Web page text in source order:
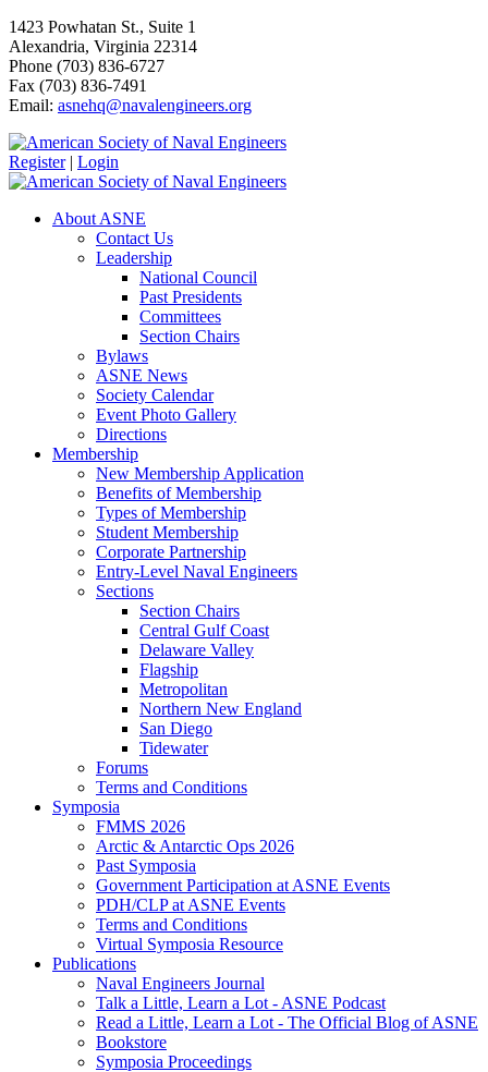
1423 Powhatan St., Suite 1
Alexandria, Virginia 22314
Phone (703) 836-6727
Fax (703) 836-7491
Email: asnehq@navalengineers.org
Register | Login
About ASNE
Contact Us
Leadership
National Council
Past Presidents
Committees
Section Chairs
Bylaws
ASNE News
Society Calendar
Event Photo Gallery
Directions
Membership
New Membership Application
Benefits of Membership
Types of Membership
Student Membership
Corporate Partnership
Entry-Level Naval Engineers
Sections
Section Chairs
Central Gulf Coast
Delaware Valley
Flagship
Metropolitan
Northern New England
San Diego
Tidewater
Forums
Terms and Conditions
Symposia
FMMS 2026
Arctic & Antarctic Ops 2026
Past Symposia
Government Participation at ASNE Events
PDH/CLP at ASNE Events
Terms and Conditions
Virtual Symposia Resource
Publications
Naval Engineers Journal
Talk a Little, Learn a Lot - ASNE Podcast
Read a Little, Learn a Lot - The Official Blog of ASNE
Bookstore
Symposia Proceedings